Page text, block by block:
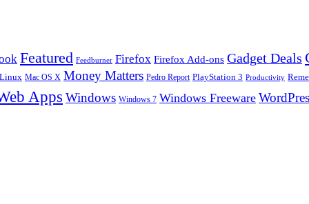
Featured Feedburner Firefox Firefox Add-ons Gadget Deals
Linux Mac OS X Money Matters Pedro Report PlayStation 3 Productivity
Apps Windows Windows 7 Windows Freeware